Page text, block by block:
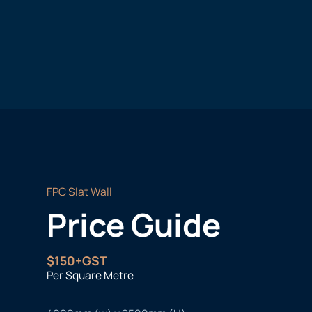
FPC Slat Wall
Price Guide
$150+GST
Per Square Metre